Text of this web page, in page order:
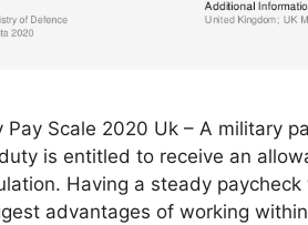
Pay Scale 2020 Uk – A military
is entitled to receive an
Having a steady
advantages of working